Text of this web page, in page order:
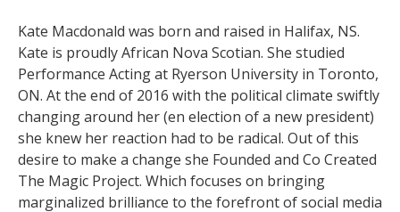
Kate Macdonald was born and raised in Halifax, NS.
Kate is proudly African Nova Scotian. She studied
Performance Acting at Ryerson University in Toronto,
ON. At the end of 2016 with the political climate swiftly
changing around her (en election of a new president)
she knew her reaction had to be radical. Out of this
desire to make a change she Founded and Co Created
The Magic Project. Which focuses on bringing
marginalized brilliance to the forefront of social media